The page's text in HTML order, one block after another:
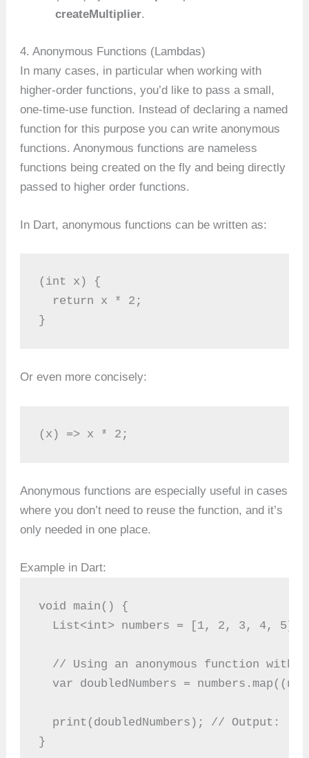
createMultiplier.
4. Anonymous Functions (Lambdas)
In many cases, in particular when working with
higher-order functions, you’d like to pass a small,
one-time-use function. Instead of declaring a named
function for this purpose you can write anonymous
functions. Anonymous functions are nameless
functions being created on the fly and being directly
passed to higher order functions.
In Dart, anonymous functions can be written as:
(int x) {
  return x * 2;
}
Or even more concisely:
(x) => x * 2;
Anonymous functions are especially useful in cases
where you don’t need to reuse the function, and it’s
only needed in one place.
Example in Dart:
void main() {
  List<int> numbers = [1, 2, 3, 4, 5];
// Using an anonymous function with
var doubledNumbers =
print(doubledNumbers); // Output:
}